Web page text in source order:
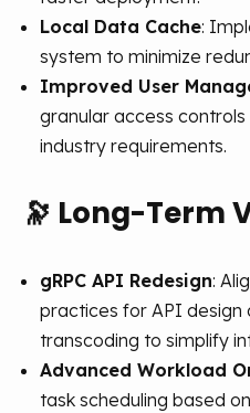
Local Data Cache:
system to minimize
Improved User
granular access
industry requirements.
🔭 Long-Term
gRPC API Redesign:
practices for API design
transcoding to simplify
Advanced Workload
task scheduling based